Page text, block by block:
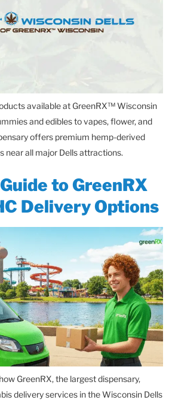
available at GreenRX™ Wisconsin
and edibles to vapes, flower, and
offers premium hemp-derived
near all major Dells attractions.
to GreenRX
Delivery Options
GreenRX, the largest dispensary,
delivery services in the Wisconsin Dells